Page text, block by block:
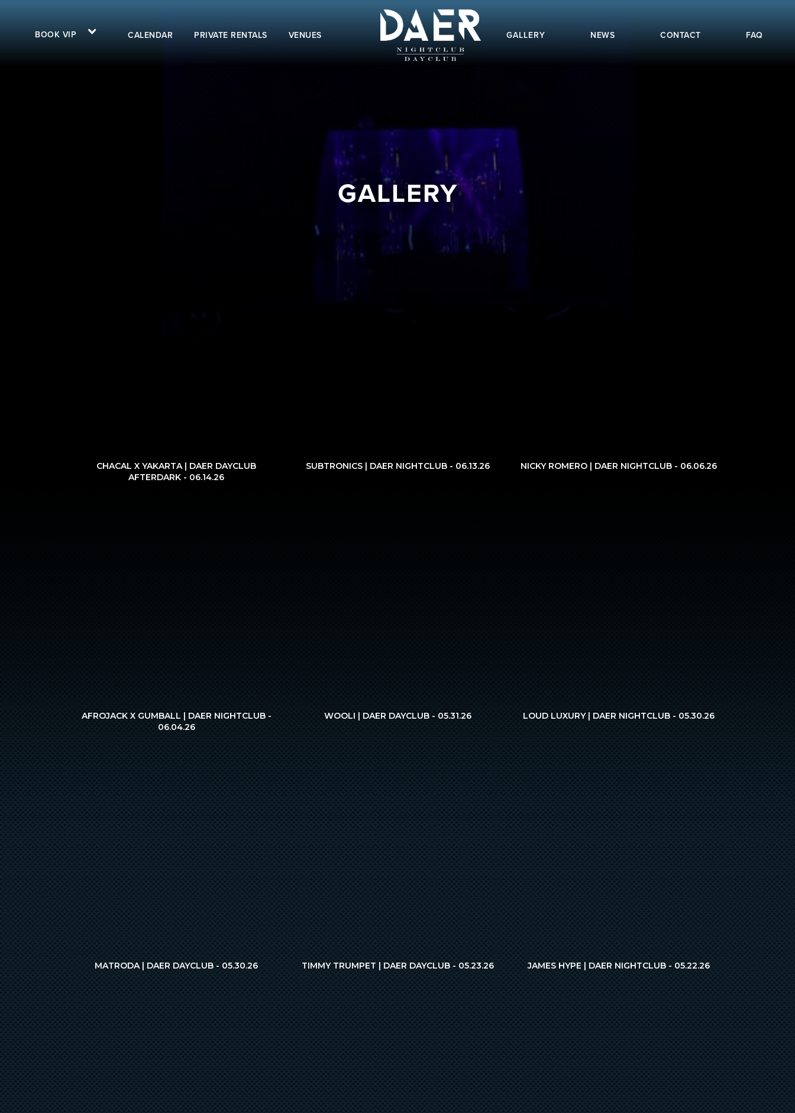
BOOK VIP CALENDAR PRIVATE RENTALS VENUES GALLERY NEWS CONTACT FAQ
GALLERY
CHACAL X YAKARTA | DAER DAYCLUB
AFTERDARK - 06.14.26
SUBTRONICS | DAER NIGHTCLUB - 06.13.26 NICKY ROMERO | DAER NIGHTCLUB - 06.06.26
AFROJACK X GUMBALL | DAER NIGHTCLUB -
06.04.26
WOOLI | DAER DAYCLUB - 05.31.26 LOUD LUXURY | DAER NIGHTCLUB - 05.30.26
MATRODA | DAER DAYCLUB - 05.30.26 TIMMY TRUMPET | DAER DAYCLUB - 05.23.26 JAMES HYPE | DAER NIGHTCLUB - 05.22.26